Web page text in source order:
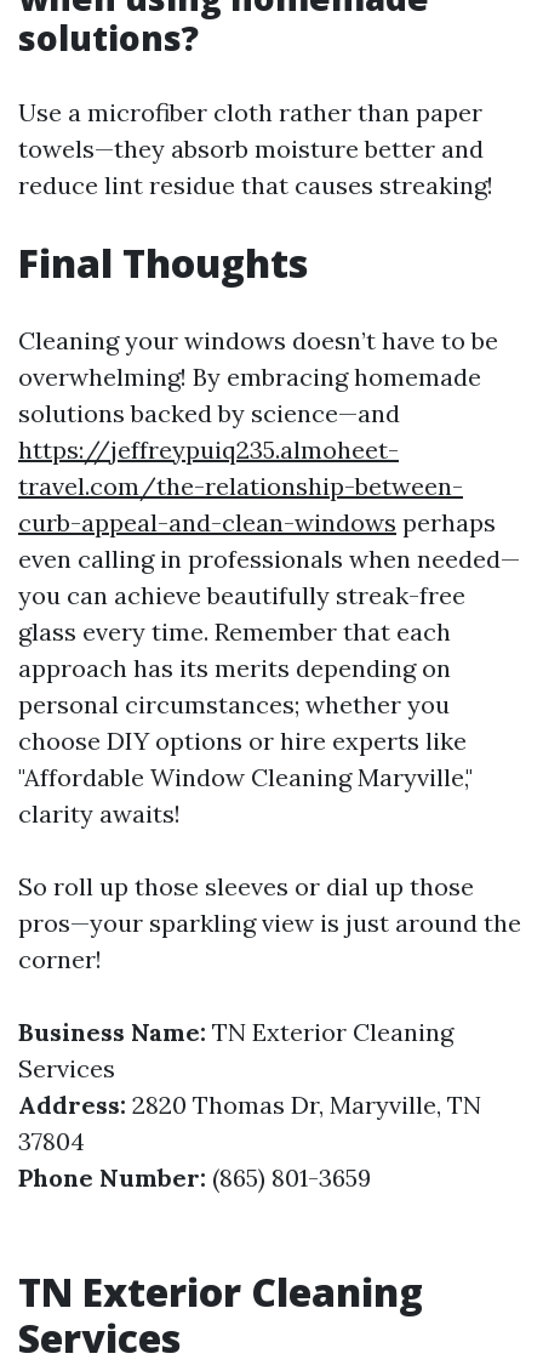
solutions?
Use a microfiber cloth rather than paper
towels—they absorb moisture better and
reduce lint residue that causes streaking!
Final Thoughts
Cleaning your windows doesn’t have to be
overwhelming! By embracing homemade
solutions backed by science—and
https://jeffreypuiq235.almoheet-
travel.com/the-relationship-between-
curb-appeal-and-clean-windows perhaps
even calling in professionals when needed—
you can achieve beautifully streak-free
glass every time. Remember that each
approach has its merits depending on
personal circumstances; whether you
choose DIY options or hire experts like
"Affordable Window Cleaning Maryville,"
clarity awaits!
So roll up those sleeves or dial up those
pros—your sparkling view is just around the
corner!
Business Name: TN Exterior Cleaning
Services
Address: 2820 Thomas Dr, Maryville, TN
37804
Phone Number: (865) 801-3659
TN Exterior Cleaning
Services